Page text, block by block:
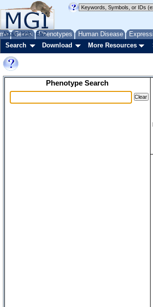
Genes Phenotypes Human Disease
About Help FAQ
Search Download More Resources
Phenotype Search